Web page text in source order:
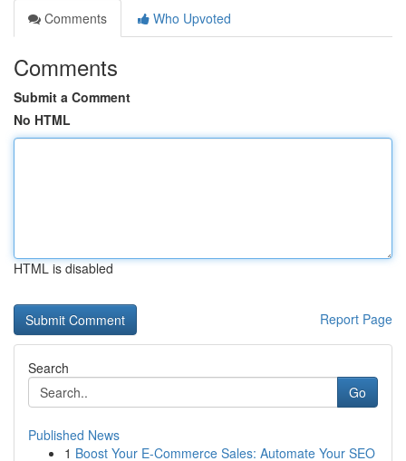
Comments
Who Upvoted
Comments
Submit a Comment
No HTML
HTML is disabled
Report Page
Search
Go
Published News
1 Boost Your E-Commerce Sales: Automate Your SEO